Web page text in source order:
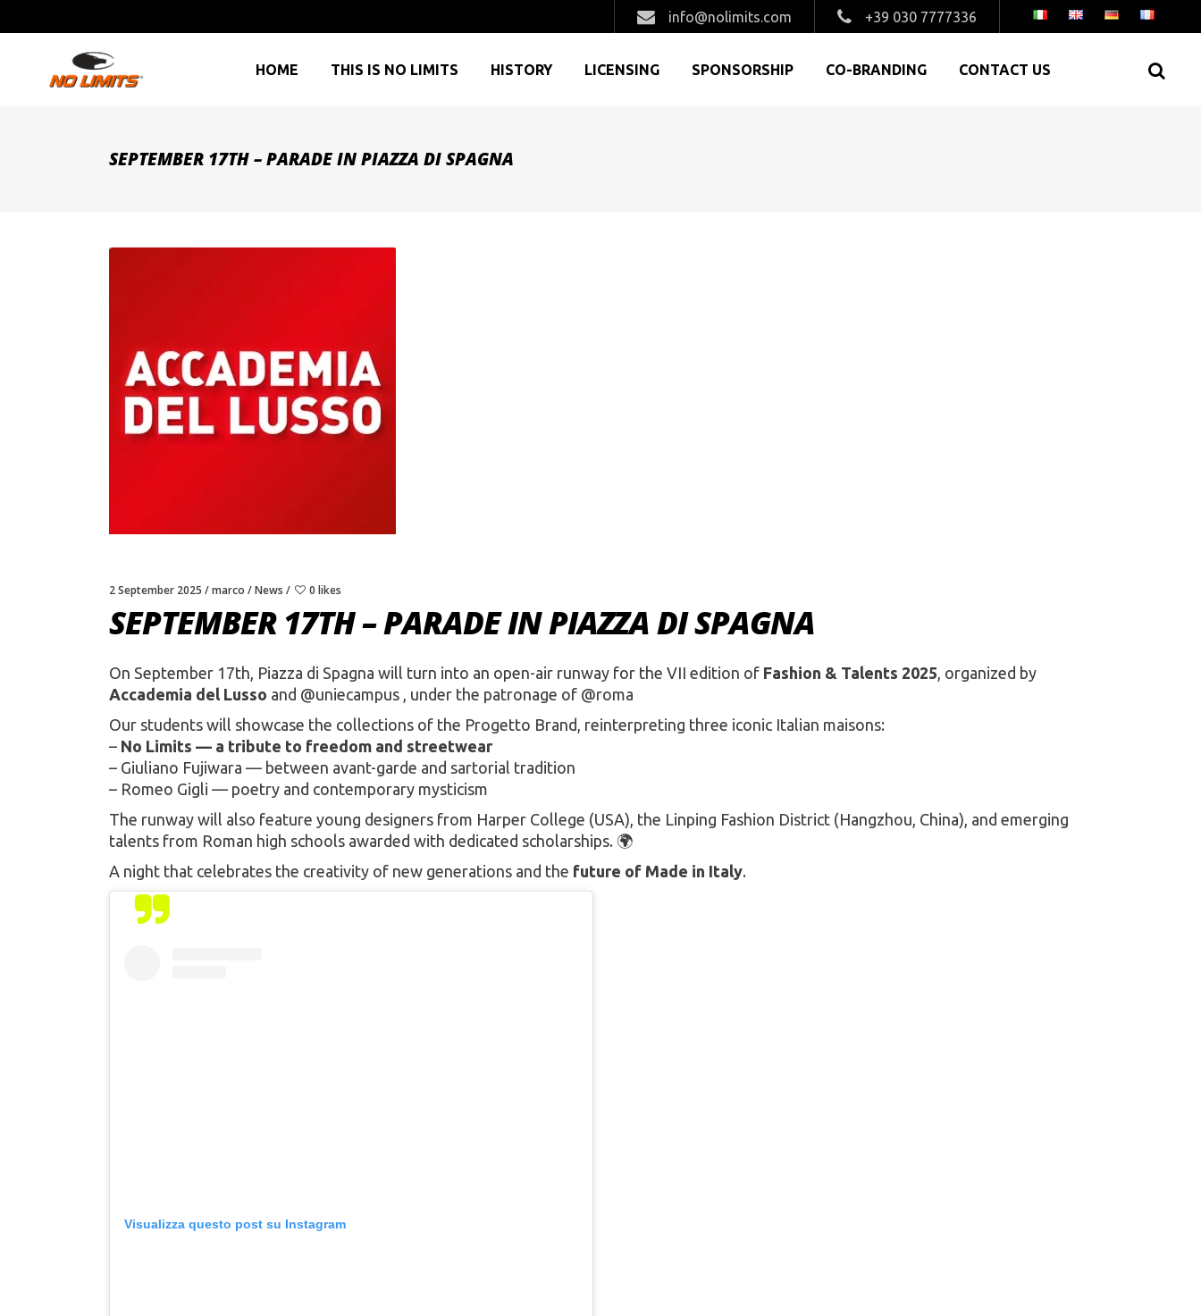
info@nolimits.com +39 030 7777336
HOME THIS IS NO LIMITS HISTORY LICENSING SPONSORSHIP CO-BRANDING CONTACT US
SEPTEMBER 17TH – PARADE IN PIAZZA DI SPAGNA
2 September 2025 marco News 0 likes
SEPTEMBER 17TH – PARADE IN PIAZZA DI SPAGNA
On September 17th, Piazza di Spagna will turn into an open-air runway for the VII edition of Fashion & Talents 2025, organized by
Accademia del Lusso and @uniecampus , under the patronage of @roma
Our students will showcase the collections of the Progetto Brand, reinterpreting three iconic Italian maisons:
– No Limits — a tribute to freedom and streetwear
– Giuliano Fujiwara — between avant-garde and sartorial tradition
– Romeo Gigli — poetry and contemporary mysticism
The runway will also feature young designers from Harper College (USA), the Linping Fashion District (Hangzhou, China), and emerging
talents from Roman high schools awarded with dedicated scholarships. 🌍
A night that celebrates the creativity of new generations and the future of Made in Italy.
Visualizza questo post su Instagram